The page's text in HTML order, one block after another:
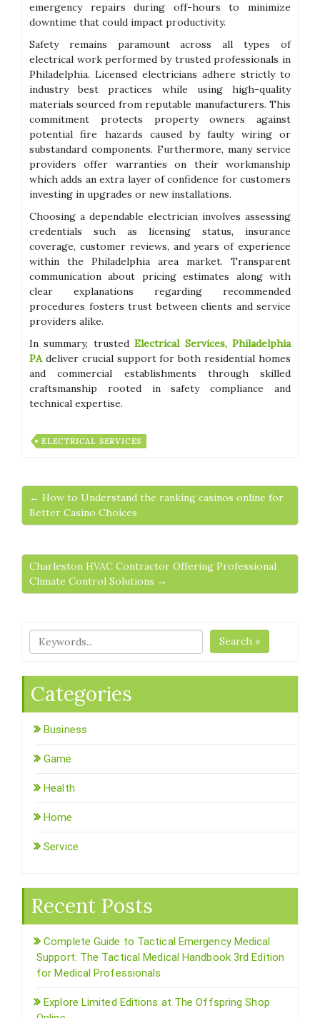
emergency repairs during off-hours to minimize
downtime that could impact productivity.
Safety remains paramount across all types of
electrical work performed by trusted professionals in
Philadelphia. Licensed electricians adhere strictly to
industry best practices while using high-quality
materials sourced from reputable manufacturers. This
commitment protects property owners against
potential fire hazards caused by faulty wiring or
substandard components. Furthermore, many service
providers offer warranties on their workmanship
which adds an extra layer of confidence for customers
investing in upgrades or new installations.
Choosing a dependable electrician involves assessing
credentials such as licensing status, insurance
coverage, customer reviews, and years of experience
within the Philadelphia area market. Transparent
communication about pricing estimates along with
clear explanations regarding recommended
procedures fosters trust between clients and service
providers alike.
In summary, trustedElectrical Services, Philadelphia
PAdeliver crucial support for both residential homes
and commercial establishments through skilled
craftsmanship rooted in safety compliance and
technical expertise.
ELECTRICAL SERVICES
← How to Understand the ranking casinos online for
Better Casino Choices
Charleston HVAC Contractor Offering Professional
Climate Control Solutions →
Search »
Categories
Business
Game
Health
Home
Service
Recent Posts
Complete Guide to Tactical Emergency Medical
Support: The Tactical Medical Handbook 3rd Edition
for Medical Professionals
Explore Limited Editions at The Offspring Shop